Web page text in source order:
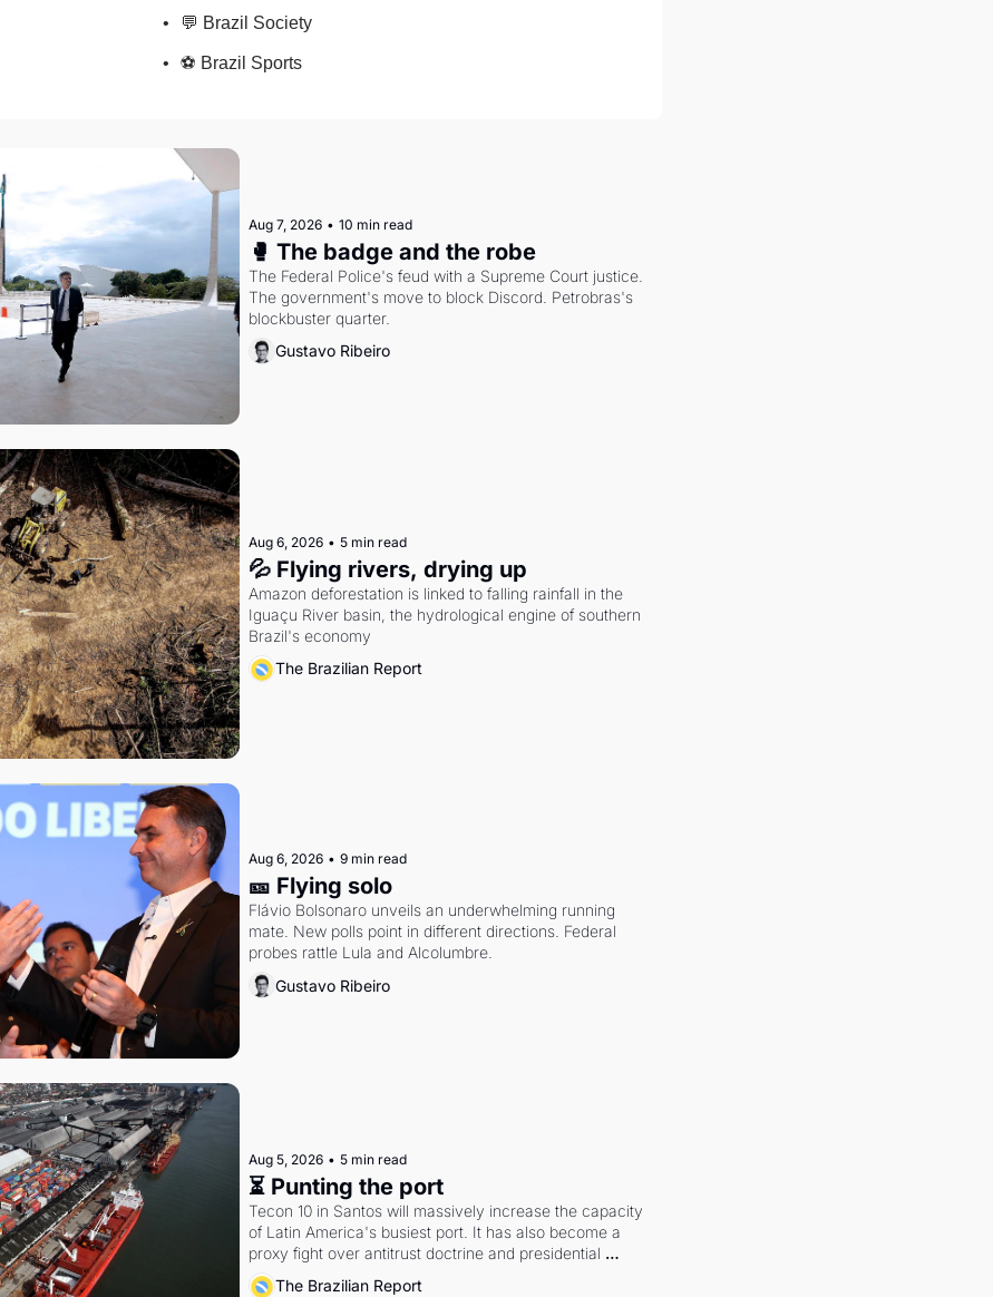
💬 Brazil Society
⚽ Brazil Sports
Aug 7, 2026 • 10 min read
🥊 The badge and the robe
The Federal Police's feud with a Supreme Court justice.
The government's move to block Discord. Petrobras's
blockbuster quarter.
Gustavo Ribeiro
Aug 6, 2026 • 5 min read
💦 Flying rivers, drying up
Amazon deforestation is linked to falling rainfall in the
Iguaçu River basin, the hydrological engine of southern
Brazil's economy
The Brazilian Report
Aug 6, 2026 • 9 min read
🎫 Flying solo
Flávio Bolsonaro unveils an underwhelming running
mate. New polls point in different directions. Federal
probes rattle Lula and Alcolumbre.
Gustavo Ribeiro
Aug 5, 2026 • 5 min read
⏳ Punting the port
Tecon 10 in Santos will massively increase the capacity
of Latin America's busiest port. It has also become a
proxy fight over antitrust doctrine and presidential
authority.
The Brazilian Report